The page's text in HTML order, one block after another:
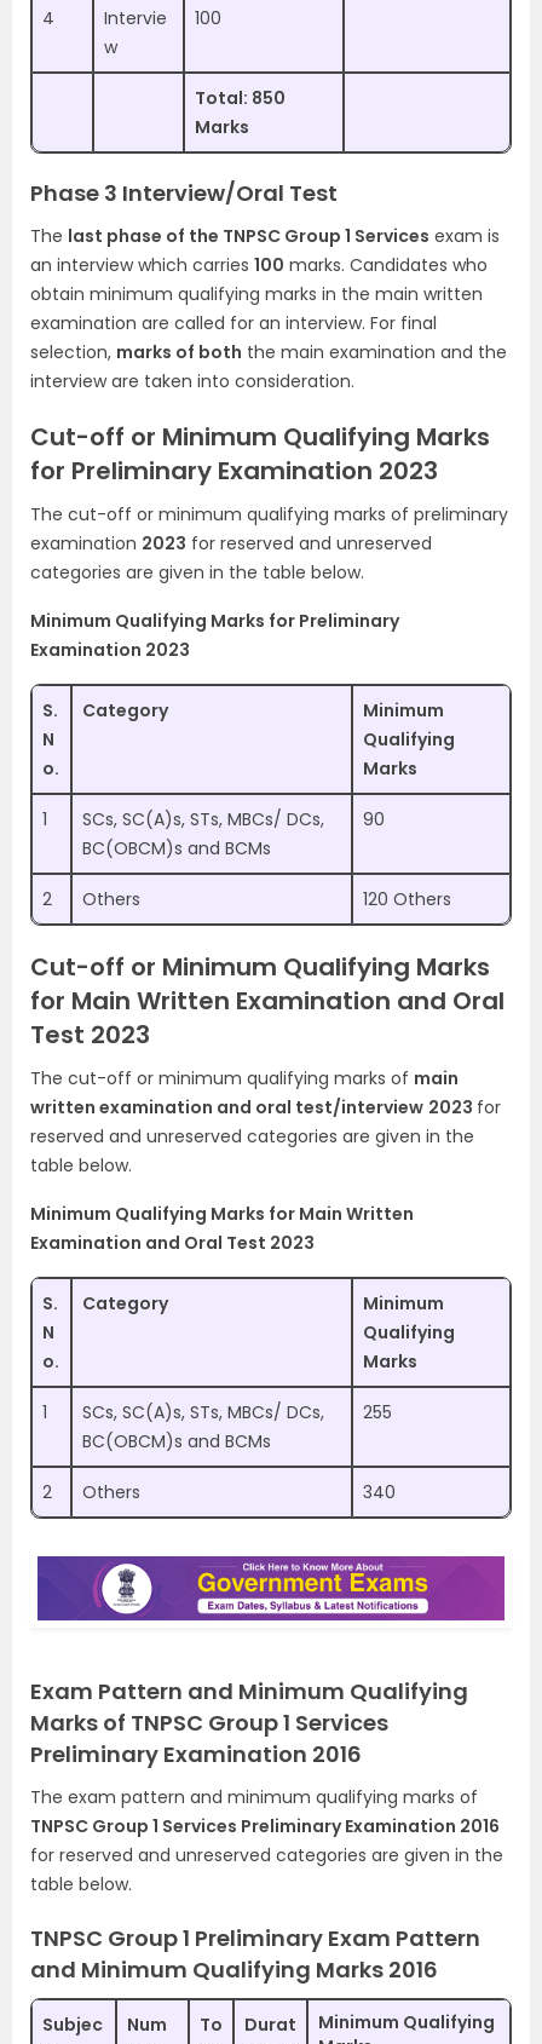
4
Intervie
w
100
Total: 850
Marks
Phase 3 Interview/Oral Test
The last phase of the TNPSC Group 1 Services exam is
an interview which carries 100 marks. Candidates who
obtain minimum qualifying marks in the main written
examination are called for an interview. For final
selection, marks of both the main examination and the
interview are taken into consideration.
Cut-off or Minimum Qualifying Marks
for Preliminary Examination 2023
The cut-off or minimum qualifying marks of preliminary
examination 2023 for reserved and unreserved
categories are given in the table below.
Minimum Qualifying Marks for Preliminary
Examination 2023
S.
N
o.
Category
Minimum
Qualifying
Marks
1
SCs, SC(A)s, STs, MBCs/ DCs,
BC(OBCM)s and BCMs
90
2 Others 120 Others
Cut-off or Minimum Qualifying Marks
for Main Written Examination and Oral
Test 2023
The cut-off or minimum qualifying marks of main
written examination and oral test/interview 2023 for
reserved and unreserved categories are given in the
table below.
Minimum Qualifying Marks for Main Written
Examination and Oral Test 2023
S.
N
o.
Category
Minimum
Qualifying
Marks
1
SCs, SC(A)s, STs, MBCs/ DCs,
BC(OBCM)s and BCMs
255
2 Others 340
Exam Pattern and Minimum Qualifying
Marks of TNPSC Group 1 Services
Preliminary Examination 2016
The exam pattern and minimum qualifying marks of
TNPSC Group 1 Services Preliminary Examination 2016
for reserved and unreserved categories are given in the
table below.
TNPSC Group 1 Preliminary Exam Pattern
and Minimum Qualifying Marks 2016
Subjec
Num
To
Durat
Minimum Qualifying